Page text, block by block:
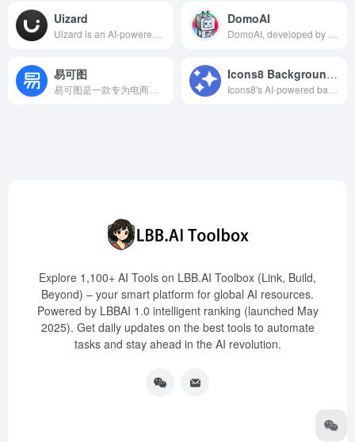
Uizard DomoAI
易可图 Icons8 Background Remover
Explore 1,100+ AI Tools on LBB.AI Toolbox (Link, Build,
Beyond) – your smart platform for global AI resources.
Powered by LBBAI 1.0 intelligent ranking (launched May
2025). Get daily updates on the best tools to automate
tasks and stay ahead in the AI revolution.